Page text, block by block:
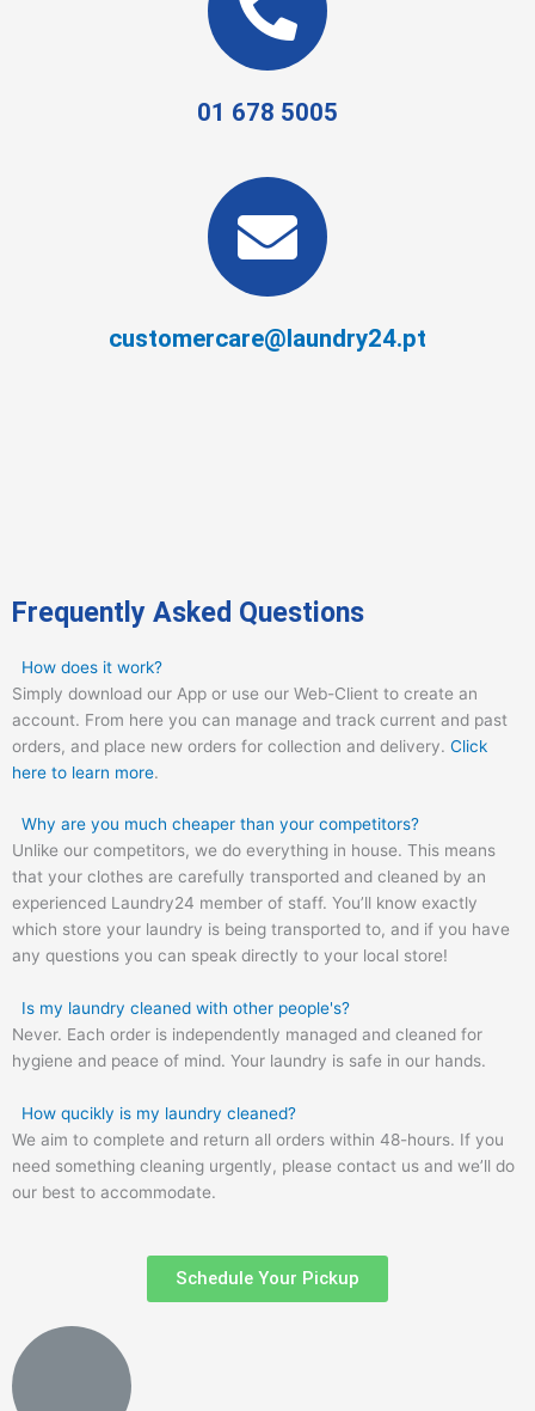
01 678 5005
customercare@laundry24.pt
Frequently Asked Questions
How does it work?
Simply download our App or use our Web-Client to create an
account. From here you can manage and track current and past
orders, and place new orders for collection and delivery. Click
here to learn more.
Why are you much cheaper than your competitors?
Unlike our competitors, we do everything in house. This means
that your clothes are carefully transported and cleaned by an
experienced Laundry24 member of staff. You’ll know exactly
which store your laundry is being transported to, and if you have
any questions you can speak directly to your local store!
Is my laundry cleaned with other people's?
Never. Each order is independently managed and cleaned for
hygiene and peace of mind. Your laundry is safe in our hands.
How qucikly is my laundry cleaned?
We aim to complete and return all orders within 48-hours. If you
need something cleaning urgently, please contact us and we’ll do
our best to accommodate.
Schedule Your Pickup